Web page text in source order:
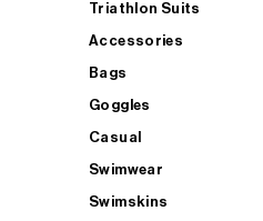
Triathlon Suits
Accessories
Bags
Goggles
Casual
Swimwear
Swimskins